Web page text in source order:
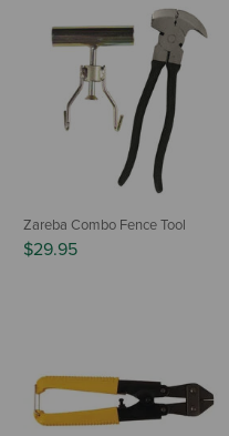
Zareba Combo Fence Tool
$29.95